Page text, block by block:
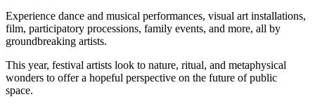
Experience dance and musical performances, visual art installations,
film, participatory processions, family events, and more, all by
groundbreaking artists.
This year, festival artists look to nature, ritual, and metaphysical
wonders to offer a hopeful perspective on the future of public
space.